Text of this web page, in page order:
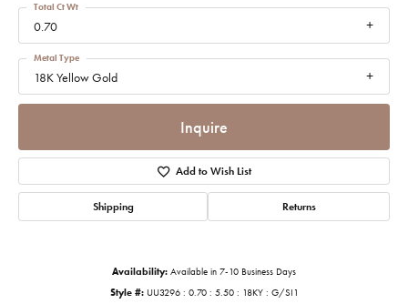
0.70
Total Ct Wt
18K Yellow Gold
Metal Type
Inquire
Add to Wish List
Shipping Returns
Availability: Available in 7-10 Business Days
Style #: UU3296 : 0.70 : 5.50 : 18KY : G/SI1